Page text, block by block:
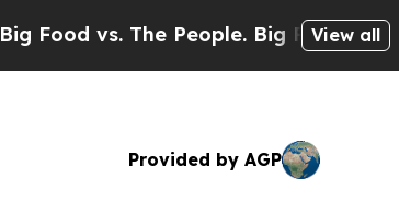
vs. The People. Big Food’s 239
View all
Provided by AGP